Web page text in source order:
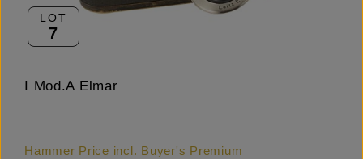
LOT
7
I Mod.A Elmar
Hammer Price incl. Buyer's Premium